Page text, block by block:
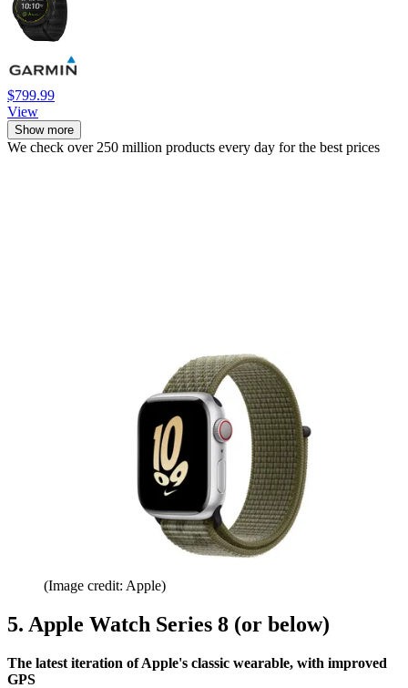
$799.99
View
Show more
We check over 250 million products every day for the best prices
(Image credit: Apple)
5. Apple Watch Series 8 (or below)
The latest iteration of Apple's classic wearable, with improved
GPS